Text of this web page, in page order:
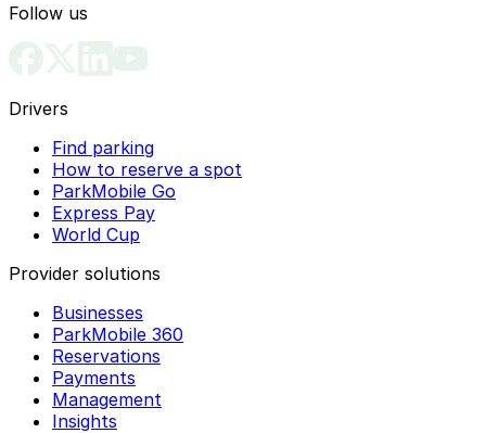
Follow us
Drivers
Find parking
How to reserve a spot
ParkMobile Go
Express Pay
World Cup
Provider solutions
Businesses
ParkMobile 360
Reservations
Payments
Management
Insights